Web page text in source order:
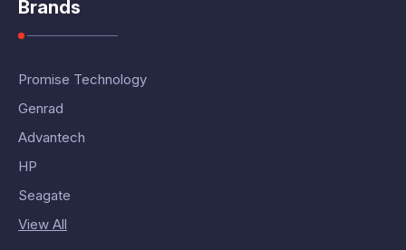
Brands
Promise Technology
Genrad
Advantech
HP
Seagate
View All